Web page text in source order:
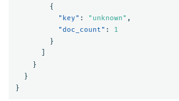
{
"key" : "unknown" ,
"doc_count" :
1
}
}
}
}